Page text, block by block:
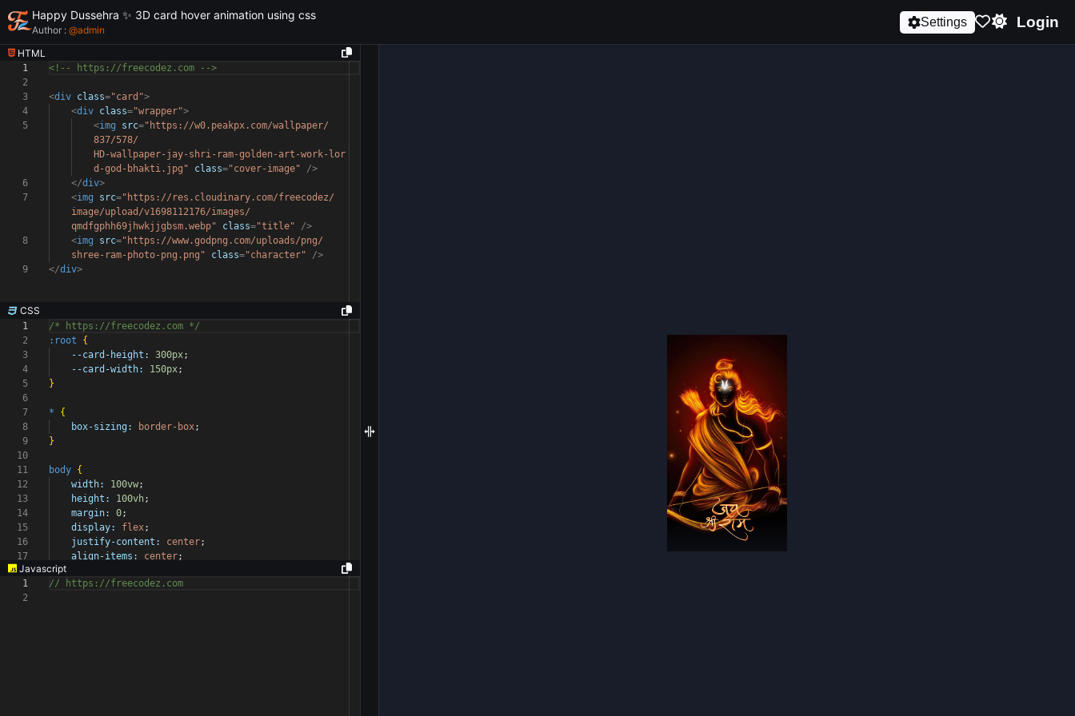
Happy Dussehra ✨ 3D card hover animation using css
Author : @admin
Settings Login
HTML
1
2
3
4
5
6
7
8
9
<!-- https://freecodez.com -->
<div class="card">
<div class="wrapper">
<img src="https://w0.peakpx.com/wallpaper/
837/578/
HD-wallpaper-jay-shri-ram-golden-art-work-lor
d-god-bhakti.jpg"
class="cover-image"
/>
</div>
<img src="https://res.cloudinary.com/freecodez/
image/upload/v1698112176/images/
qmdfgphh69jhwkjjgbsm.webp"
class="title"
/>
<img src="https://www.godpng.com/uploads/png/
shree-ram-photo-png.png"
class="character"
/>
</div>
CSS
1
2
3
4
5
6
7
8
9
10
11
12
13
14
15
16
17
/* https://freecodez.com */
:root
{
--card-height:
300px;
--card-width:
150px;
}
*
{
box-sizing:
border-box;
}
body {
width:
100vw;
height:
100vh;
margin:
0;
display:
flex;
justify-content:
center;
align-items:
center;
Javascript
1
2
// https://freecodez.com